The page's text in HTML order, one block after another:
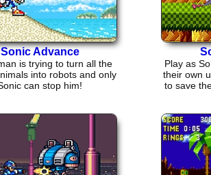
Sonic Advance
is trying to turn all the
into robots and only
can stop him!
Play as
their own
to save